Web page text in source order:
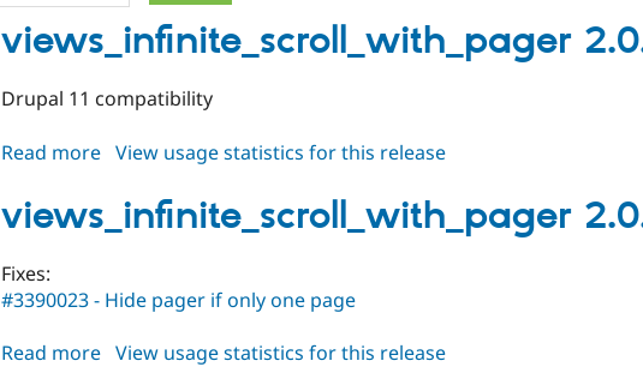
views_infinite_scroll_with_pager
Drupal 11 compatibility
Read more about
2.0.3
View usage statistics for this release
views_infinite_scroll_with_pager
Fixes:
#3390023 - Hide pager if only one page
Read more about
View usage statistics for this release